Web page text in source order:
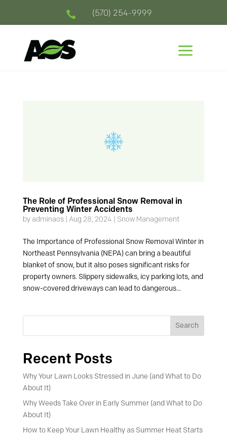
 (570) 254-9999
a
The Role of Professional Snow Removal in
Preventing Winter Accidents
byadminaos| Aug 28, 2024 Snow Management
The Importance of Professional Snow Removal Winter in
Northeast Pennsylvania (NEPA) can bring a beautiful
blanket of snow, but it also poses significant risks for
property owners. Slippery sidewalks, icy parking lots, and
snow-covered driveways can lead to dangerous...
Search
Recent Posts
Why Your Lawn Looks Stressed in June (and What to Do
About It)
Why Weeds Take Over in Early Summer (and What to Do
About It)
How to Keep Your Lawn Healthy as Summer Heat Starts